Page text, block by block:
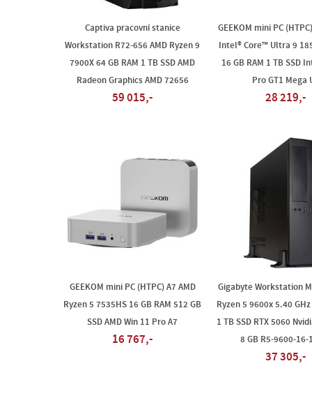
Captiva pracovní stanice
Workstation R72-656 AMD Ryzen 9
7900X 64 GB RAM 1 TB SSD AMD
Radeon Graphics AMD 72656
59 015,-
GEEKOM mini PC
Intel® Core™ Ultra 9
16 GB RAM 1 TB SSD
Pro GT1 Mega
28 219,-
GEEKOM mini PC (HTPC) A7 AMD
Ryzen 5 7535HS 16 GB RAM 512 GB
SSD AMD Win 11 Pro A7
16 767,-
Gigabyte Workstation
Ryzen 5 9600x 5.40 GHz
1 TB SSD RTX 5060
8 GB R5-9600-16-
37 305,-